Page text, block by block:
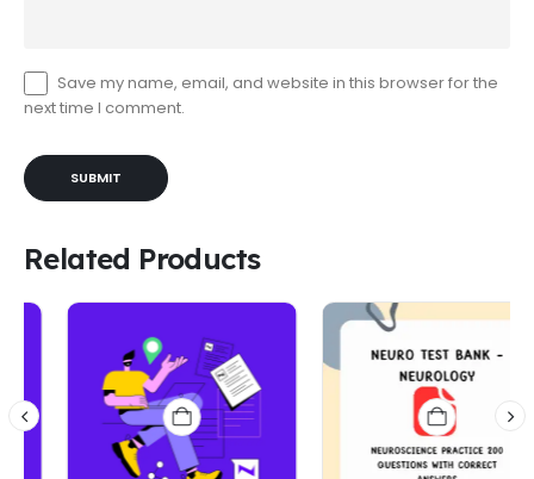
Save my name, email, and website in this browser for the
next time I comment.
Related Products